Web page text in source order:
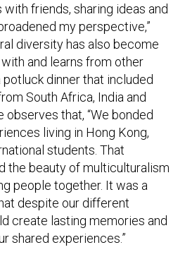
friends, sharing ideas and
my perspective,”
diversity has also become
and learns from other
potluck dinner that included
South Africa, India and
observes that, “We bonded
living in Hong Kong,
students. That
the beauty of multiculturalism
people together. It was a
despite our different
create lasting memories and
shared experiences.”